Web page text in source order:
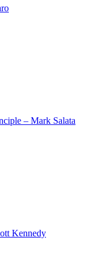
– Mark Salata
Kennedy